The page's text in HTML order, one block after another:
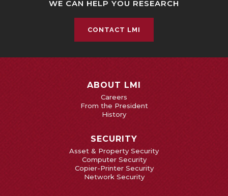
WE CAN HELP YOU RESEARCH
CONTACT LMI
ABOUT LMI
Careers
From the President
History
SECURITY
Asset & Property Security
Computer Security
Copier-Printer Security
Network Security